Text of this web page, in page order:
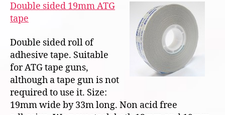
Double sided 19mm ATG
tape
Double sided roll of
adhesive tape. Suitable
for ATG tape guns,
although a tape gun is not
required to use it. Size:
19mm wide by 33m long. Non acid free